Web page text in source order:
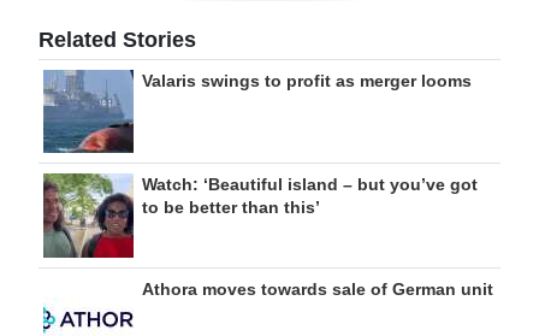
Related Stories
Valaris swings to profit as merger looms
Watch: ‘Beautiful island – but you’ve got
to be better than this’
Athora moves towards sale of German unit